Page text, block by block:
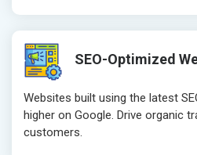
SEO-Optimized
Websites built using the latest
higher on Google. Drive organic
customers.